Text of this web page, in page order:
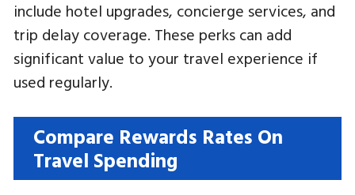
include hotel upgrades, concierge services, and
trip delay coverage. These perks can add
significant value to your travel experience if
used regularly.
Compare Rewards Rates On
Travel Spending